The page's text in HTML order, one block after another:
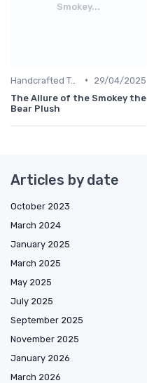
Smokey...
Handcrafted Toys •
29/04/2025
The Allure of the Smokey the
Bear Plush
Articles by date
October 2023
March 2024
January 2025
March 2025
May 2025
July 2025
September 2025
November 2025
January 2026
March 2026